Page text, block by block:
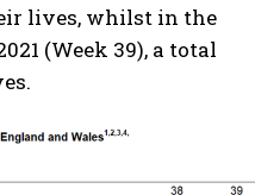
lives, whilst in the
(Week 39), a total